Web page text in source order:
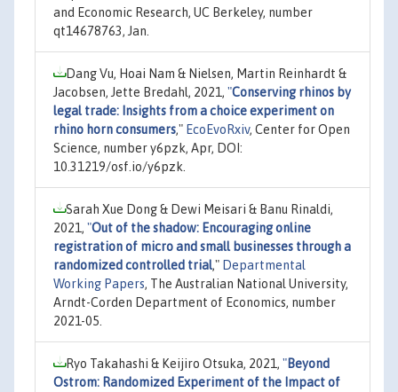
and Economic Research, UC Berkeley, number
qt14678763, Jan.
Dang Vu, Hoai Nam & Nielsen, Martin Reinhardt &
Jacobsen, Jette Bredahl, 2021, "Conserving rhinos by
legal trade: Insights from a choice experiment on
rhino horn consumers," EcoEvoRxiv, Center for Open
Science, number y6pzk, Apr, DOI:
10.31219/osf.io/y6pzk.
Sarah Xue Dong & Dewi Meisari & Banu Rinaldi,
2021, "Out of the shadow: Encouraging online
registration of micro and small businesses through a
randomized controlled trial," Departmental
Working Papers, The Australian National University,
Arndt-Corden Department of Economics, number
2021-05.
Ryo Takahashi & Keijiro Otsuka, 2021, "Beyond
Ostrom: Randomized Experiment of the Impact of